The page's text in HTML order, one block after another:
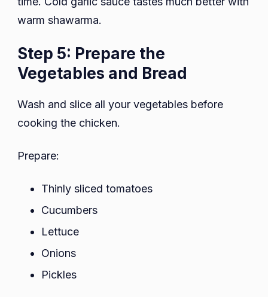
warm shawarma.
Step 5: Prepare the
Vegetables and Bread
Wash and slice all your vegetables before
cooking the chicken.
Prepare:
Thinly sliced tomatoes
Cucumbers
Lettuce
Onions
Pickles